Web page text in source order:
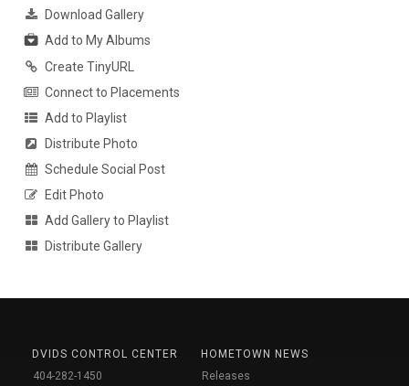
Download Gallery
Add to My Albums
Create TinyURL
Connect to Placements
Add to Playlist
Distribute Photo
Schedule Social Post
Edit Photo
Add Gallery to Playlist
Distribute Gallery
DVIDS CONTROL CENTER
404-282-1450
HOMETOWN NEWS
Releases